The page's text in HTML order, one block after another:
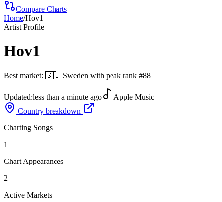
Compare Charts
Home/Hov1
Artist Profile
Hov1
Best market: 🇸🇪 Sweden with peak rank #88
Updated:less than a minute ago
Apple Music
Country breakdown
Charting Songs
1
Chart Appearances
2
Active Markets